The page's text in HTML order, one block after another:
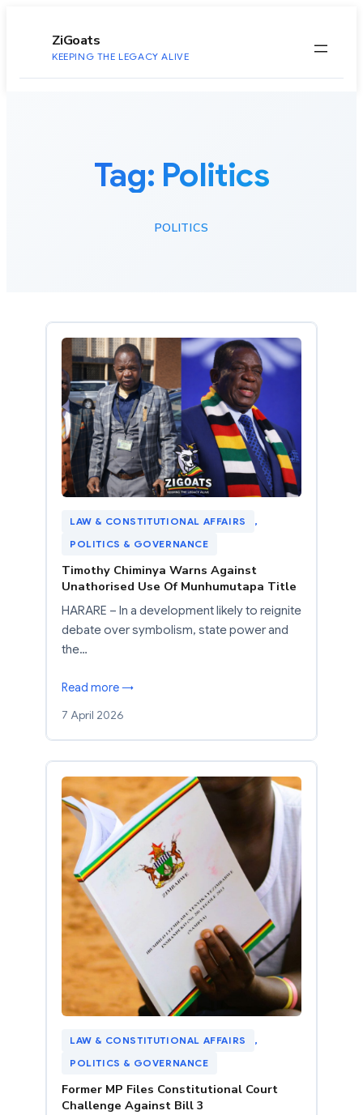
ZiGoats
KEEPING THE LEGACY ALIVE
Tag: Politics
POLITICS
LAW & CONSTITUTIONAL AFFAIRS
,
POLITICS & GOVERNANCE
Timothy Chiminya Warns Against
Unathorised Use Of Munhumutapa Title
HARARE – In a development likely to reignite
debate over symbolism, state power and
the…
Read more →
7 April 2026
LAW & CONSTITUTIONAL AFFAIRS
,
POLITICS & GOVERNANCE
Former MP Files Constitutional Court
Challenge Against Bill 3